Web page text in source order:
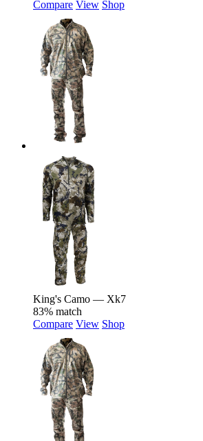
Compare View Shop
King's Camo — Xk7
83% match
Compare View Shop